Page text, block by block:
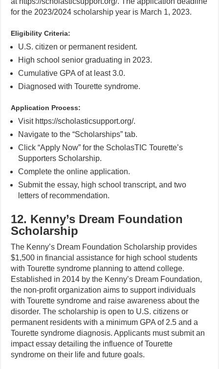
for the 2023/2024 scholarship year is March 1, 2023.
Eligibility Criteria:
U.S. citizen or permanent resident.
High school senior graduating in 2023.
Cumulative GPA of at least 3.0.
Diagnosed with Tourette syndrome.
Application Process:
Visit https://scholasticsupport.org/.
Navigate to the “Scholarships” tab.
Click “Apply Now” for the ScholasTIC Tourette’s
Supporters Scholarship.
Complete the online application.
Submit the essay, high school transcript, and two
letters of recommendation.
12. Kenny’s Dream Foundation
Scholarship
The Kenny’s Dream Foundation Scholarship provides
$1,500 in financial assistance for high school students
with Tourette syndrome planning to attend college.
Established in 2014 by the Kenny’s Dream Foundation,
the non-profit organization aims to support individuals
with Tourette syndrome and raise awareness about the
disorder. The scholarship is open to U.S. citizens or
permanent residents with a minimum GPA of 2.5 and a
Tourette syndrome diagnosis. Applicants must submit an
impact essay detailing the influence of Tourette
syndrome on their life and future goals.